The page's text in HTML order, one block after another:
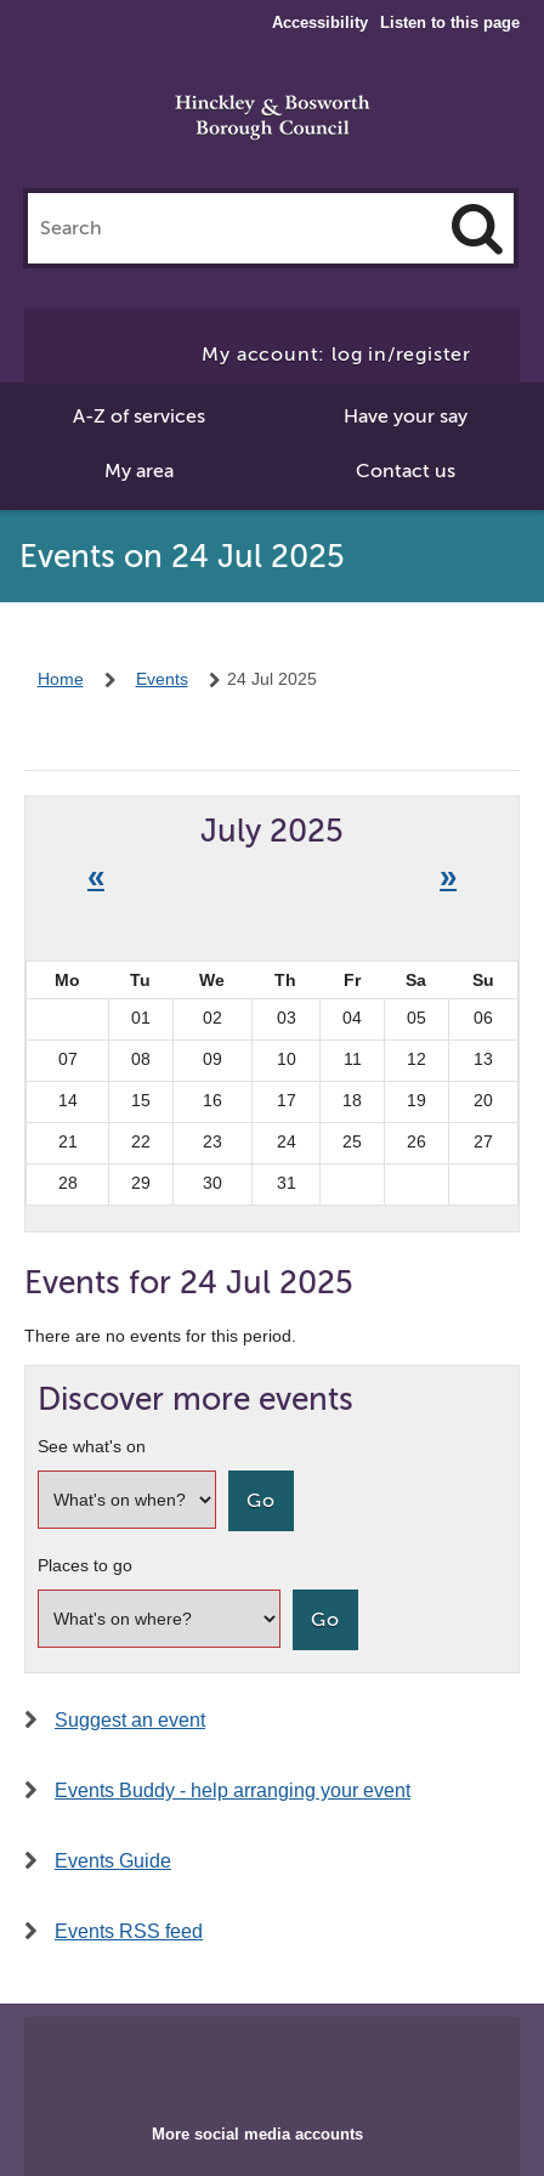
Accessibility Listen to this page
this
site
My account: log in/register
A-Z of services Have your say
My area Contact us
Events on 24 Jul 2025
Home Events 24 Jul 2025
«
July 2025
»
Mo Tu We Th Fr Sa
Su
01
02 03 04 05 06
07 08 09 10 11 12 13
14 15 16 17 18 19 20
21 22 23 24 25 26 27
28 29 30 31
Events for 24 Jul 2025
There are no events for this period.
Discover more events
See what's on
Places to go
Suggest an event
Events Buddy - help arranging your event
Events Guide
Events RSS feed
More social media accounts